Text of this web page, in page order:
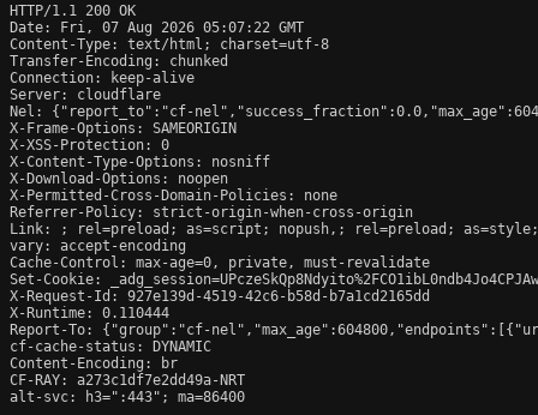
HTTP/1.1 200 OK
Date: Fri, 07 Aug 2026 05:07:22 GMT
Content-Type: text/html; charset=utf-8
Transfer-Encoding: chunked
Connection: keep-alive
Server: cloudflare
Nel: {"report_to":"cf-
X-Frame-Options: SAMEORIGIN
X-XSS-Protection: 0
X-Content-Type-Options: nosniff
X-Download-Options: noopen
X-Permitted-Cross-Domain-Policies: none
Referrer-Policy: strict-origin-when-cross-origin
Link:
; rel=preload; as=script; nopush,; rel=preload;
vary: accept-encoding
Cache-Control: max-age=0, private, must-revalidate
Set-Cookie:
X-Request-Id: 927e139d-4519-42c6-b58d-b7a1cd2165dd
X-Runtime: 0.110444
Report-To: {"group":"cf-
cf-cache-status: DYNAMIC
Content-Encoding: br
CF-RAY: a273c1df7e2dd49a-NRT
alt-svc: h3=":443"; ma=86400